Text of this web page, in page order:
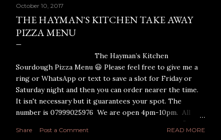
P
o
s
t
s
October 10, 2017
THE HAYMAN'S KITCHEN TAKE AWAY
PIZZA MENU
The Hayman’s Kitchen
Sourdough Pizza Menu 😃 Please feel free to give me a
ring or WhatsApp or text to save a slot for Friday or
Saturday night and then you can order nearer the time.
It isn't necessary but it guarantees your spot. The
number is 07999025976 We are open 4pm-10pm. All
Pizza’s are 12 inches and made with a Shipton Mill flour
sourdough base. I have designed each pizza myself for
Share Post a Comment READ MORE